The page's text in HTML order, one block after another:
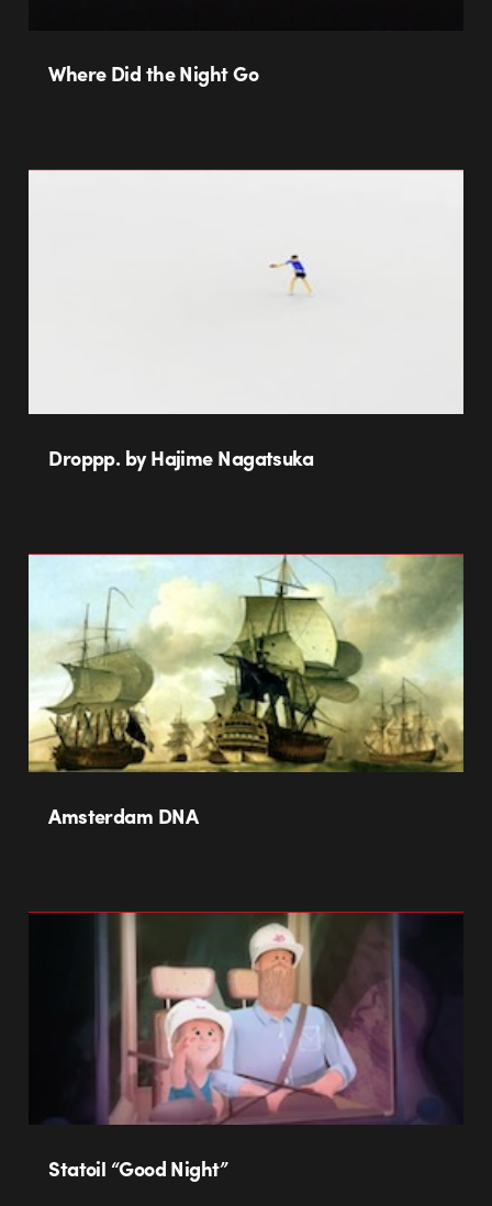
Where Did the Night Go
Droppp. by Hajime Nagatsuka
Amsterdam DNA
Statoil “Good Night”